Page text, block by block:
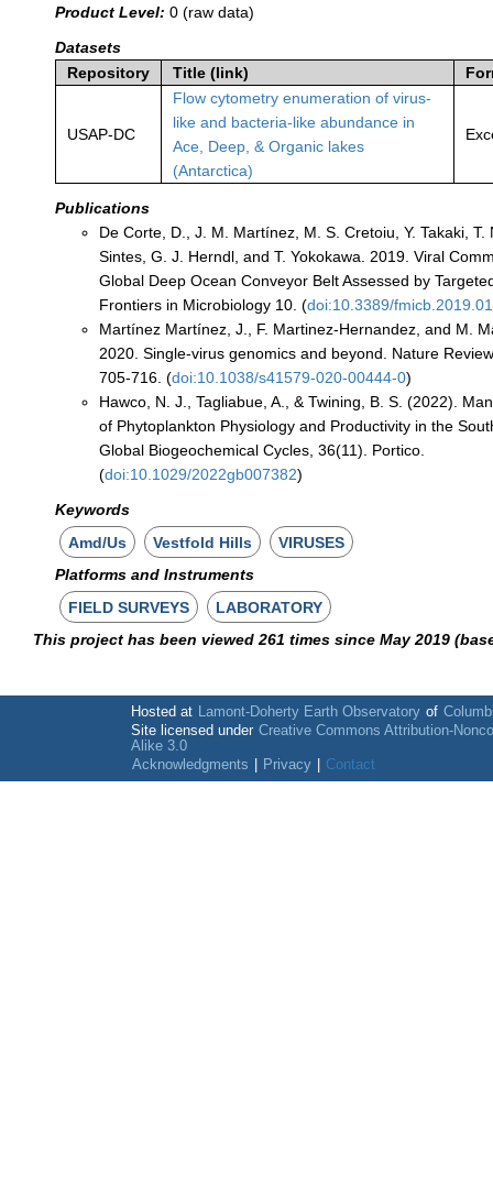
Product Level: 0 (raw data)
Datasets
Repository
Title (link)
USAP-DC
Flow cytometry enumeration of virus-
like and bacteria-like abundance in
Ace, Deep, & Organic lakes
(Antarctica)
Publications
De Corte, D., J. M. Martínez, M. S. Cretoiu, Y. Takaki, T.
Sintes, G. J. Herndl, and T. Yokokawa. 2019. Viral
Global Deep Ocean Conveyor Belt Assessed by
Frontiers in Microbiology 10. (doi:10.3389/
Martínez Martínez, J., F. Martinez-Hernandez, and M.
2020. Single-virus genomics and beyond. Nature
705-716. (doi:10.1038/s41579-020-00444-0)
Hawco, N. J., Tagliabue, A., & Twining, B. S. (2022).
of Phytoplankton Physiology and Productivity in the
Global Biogeochemical Cycles, 36(11). Portico.
(doi:10.1029/2022gb007382)
Keywords
Amd/Us
Vestfold Hills
VIRUSES
Platforms and Instruments
FIELD SURVEYS
LABORATORY
This project has been viewed 261 times since May 2019
Hosted at Lamont-Doherty Earth Observatory of
Site licensed under Creative Commons Attribution-
Alike 3.0
Acknowledgments
Privacy Contact